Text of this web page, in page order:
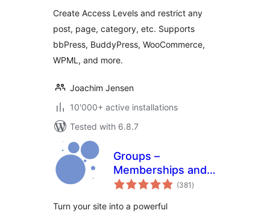
Create Access Levels and restrict any
post, page, category, etc. Supports
bbPress, BuddyPress, WooCommerce,
WPML, and more.
Joachim Jensen
10'000+ active installations
Tested with 6.8.7
Groups –
Memberships and
Access Control
(381 total
ratings
)
Turn your site into a powerful